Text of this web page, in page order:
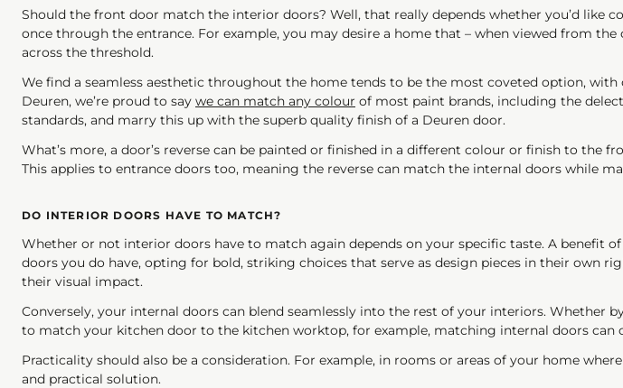
Should the front door match the interior doors? Well, that really depends whether you’d like
once through the entrance. For example, you may desire a home that – when viewed from
across the threshold.
We find a seamless aesthetic throughout the home tends to be the most coveted option,
Deuren, we’re proud to say we can match any colour of most paint brands, including the
standards, and marry this up with the superb quality finish of a Deuren door.
What’s more, a door’s reverse can be painted or finished in a different colour or finish to
This applies to entrance doors too, meaning the reverse can match the internal doors while
DO INTERIOR DOORS HAVE TO MATCH?
Whether or not interior doors have to match again depends on your specific taste. A benefit
doors you do have, opting for bold, striking choices that serve as design pieces in their own
their visual impact.
Conversely, your internal doors can blend seamlessly into the rest of your interiors.
to match your kitchen door to the kitchen worktop, for example, matching internal doors
Practicality should also be a consideration. For example, in rooms or areas of your home
and practical solution.